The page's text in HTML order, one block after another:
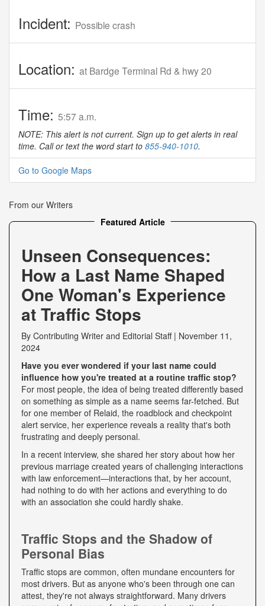
Incident: Possible crash
Location: at Bardge Terminal Rd & hwy 20
Time: 5:57 a.m.
NOTE: This alert is not current. Sign up to get alerts in real
time. Call or text the word start to 855-940-1010.
Go to Google Maps
From our Writers
Featured Article
Unseen Consequences:
How a Last Name Shaped
One Woman's Experience
at Traffic Stops
By Contributing Writer and Editorial Staff| November 11,
2024
Have you ever wondered if your last name could
influence how you're treated at a routine traffic stop?
For most people, the idea of being treated differently based
on something as simple as a name seems far-fetched. But
for one member of Relaid, the roadblock and checkpoint
alert service, her experience reveals a reality that's both
frustrating and deeply personal.
In a recent interview, she shared her story about how her
previous marriage created years of challenging interactions
with law enforcement—interactions that, by her account,
had nothing to do with her actions and everything to do
with an association she could hardly shake.
Traffic Stops and the Shadow of
Personal Bias
Traffic stops are common, often mundane encounters for
most drivers. But as anyone who's been through one can
attest, they're not always straightforward. Many drivers